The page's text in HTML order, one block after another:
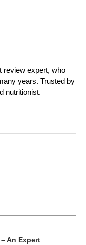
review expert, who
years. Trusted by
nutritionist.
An Expert